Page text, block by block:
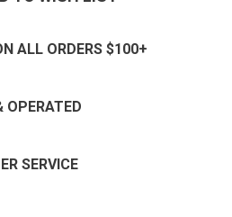
ALL ORDERS $100+
OPERATED
SERVICE